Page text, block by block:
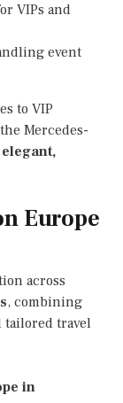
VIPs and
event
to VIP
Mercedes-
Europe
across
, combining
tailored travel
in